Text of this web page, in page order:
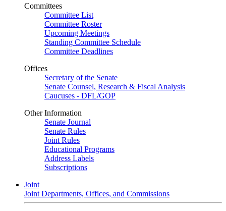
Committees
Committee List
Committee Roster
Upcoming Meetings
Standing Committee Schedule
Committee Deadlines
Offices
Secretary of the Senate
Senate Counsel, Research & Fiscal Analysis
Caucuses - DFL/GOP
Other Information
Senate Journal
Senate Rules
Joint Rules
Educational Programs
Address Labels
Subscriptions
Joint
Joint Departments, Offices, and Commissions